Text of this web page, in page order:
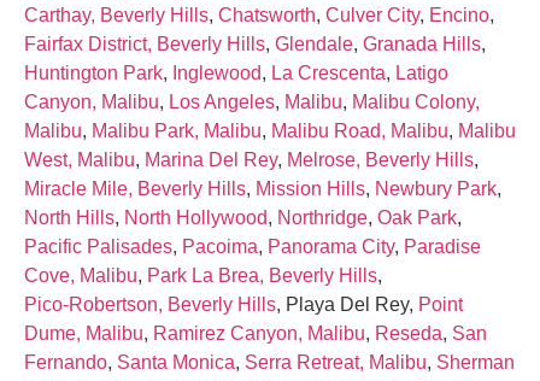
Carthay, Beverly Hills, Chatsworth, Culver City, Encino,
Fairfax District, Beverly Hills, Glendale, Granada Hills,
Huntington Park, Inglewood, La Crescenta, Latigo
Canyon, Malibu, Los Angeles, Malibu, Malibu Colony,
Malibu, Malibu Park, Malibu, Malibu Road, Malibu, Malibu
West, Malibu, Marina Del Rey, Melrose, Beverly Hills,
Miracle Mile, Beverly Hills, Mission Hills, Newbury Park,
North Hills, North Hollywood, Northridge, Oak Park,
Pacific Palisades, Pacoima, Panorama City, Paradise
Cove, Malibu, Park La Brea, Beverly Hills,
Pico‑Robertson, Beverly Hills, Playa Del Rey, Point
Dume, Malibu, Ramirez Canyon, Malibu, Reseda, San
Fernando, Santa Monica, Serra Retreat, Malibu, Sherman